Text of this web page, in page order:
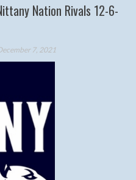
Nation Rivals 12-6-
7, 2021